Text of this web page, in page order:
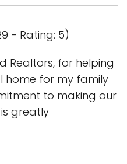
- Rating: 5)
Realtors, for helping
home for my family
to making our
greatly